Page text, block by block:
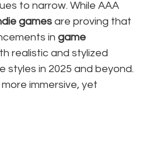
to narrow. While AAA
games are proving that
in game
realistic and stylized
styles in 2025 and beyond.
immersive, yet